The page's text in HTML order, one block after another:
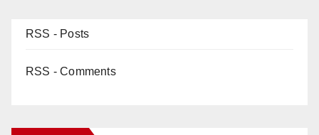
RSS - Posts
RSS - Comments